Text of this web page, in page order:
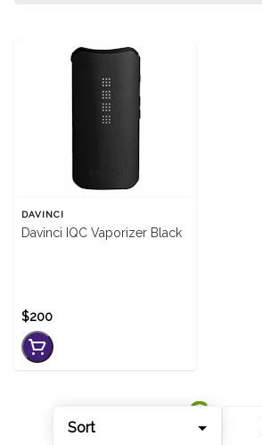
Sort
DAVINCI
Davinci IQC Vaporizer Black
$200